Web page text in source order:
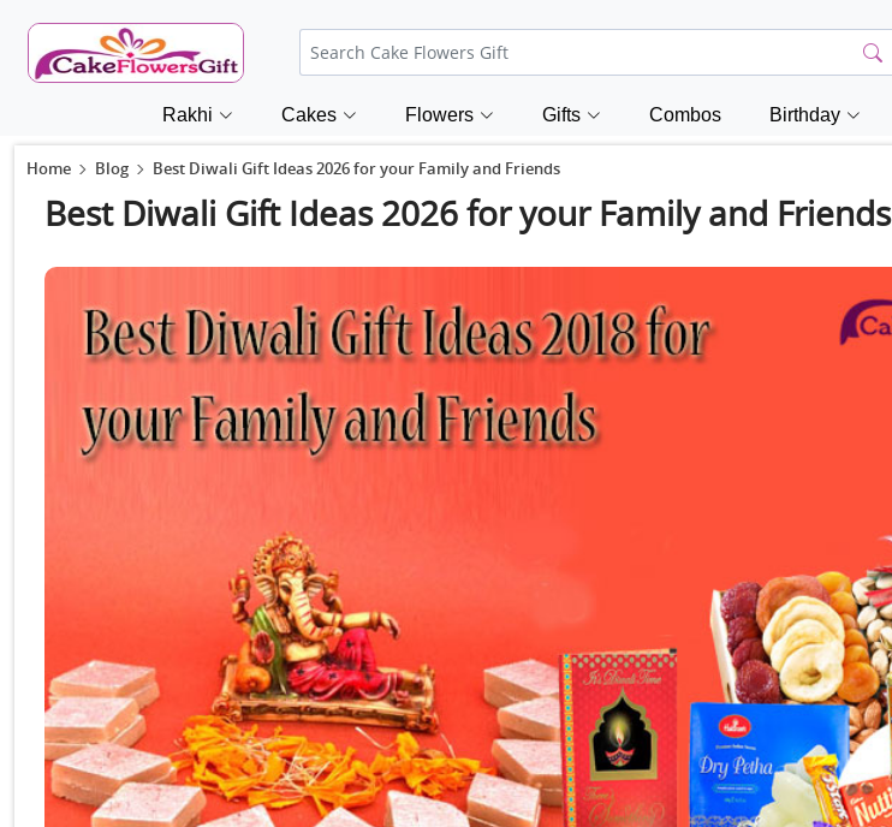
Rakhi Cakes Flowers Gifts Combos Birthday
Home Blog Best Diwali Gift Ideas 2026 for your Family and Friends
Best Diwali Gift Ideas 2026 for your Family and Friends